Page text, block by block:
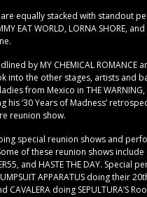
equally stacked with standout
EAT WORLD, LORNA SHORE,
by MY CHEMICAL ROMANCE
into the other stages, artists and
from Mexico in THE
his ‘30 Years of Madness’
reunion show.
special reunion shows and
of these reunion shows include
and HASTE THE DAY. Special
APPARATUS doing their
CAVALERA doing SEPULTURA’S